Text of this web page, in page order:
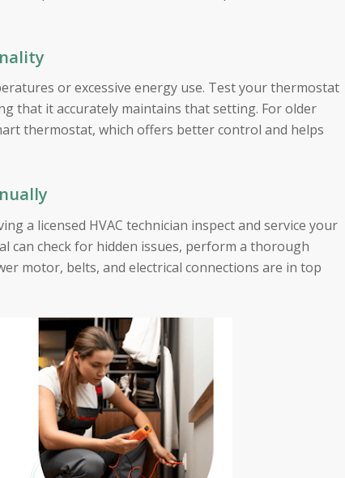
or excessive energy use. Test your thermostat
that it accurately maintains that setting. For older
thermostat, which offers better control and helps
a licensed HVAC technician inspect and service your
can check for hidden issues, perform a thorough
motor, belts, and electrical connections are in top